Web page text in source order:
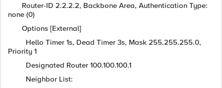
Router-ID 2.2.2.2, Backbone Area, Authentication Type:
none (0)
Options [External]
Hello Timer 1s, Dead Timer 3s, Mask 255.255.255.0,
Priority 1
Designated Router 100.100.100.1
Neighbor List: